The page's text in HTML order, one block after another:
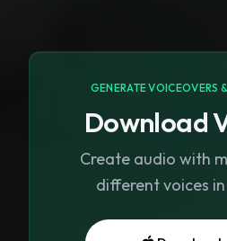
GENERATE VOICEOVERS
Download
Create audio with
different voices